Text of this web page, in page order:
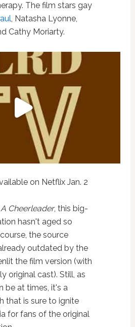
The film stars gay
, Natasha Lyonne,
Cathy Moriarty.
on Netflix Jan. 2
Cheerleader, this big-
hasn't aged so
the source
outdated by the
the film version (with
original cast). Still, as
be at times, it's a
that is sure to ignite
for fans of the original